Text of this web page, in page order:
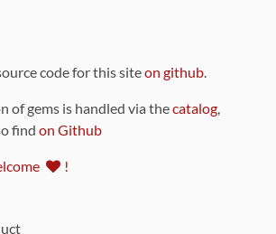
code for this siteon github.
of gems is handled via thecatalog,
find on Github
!